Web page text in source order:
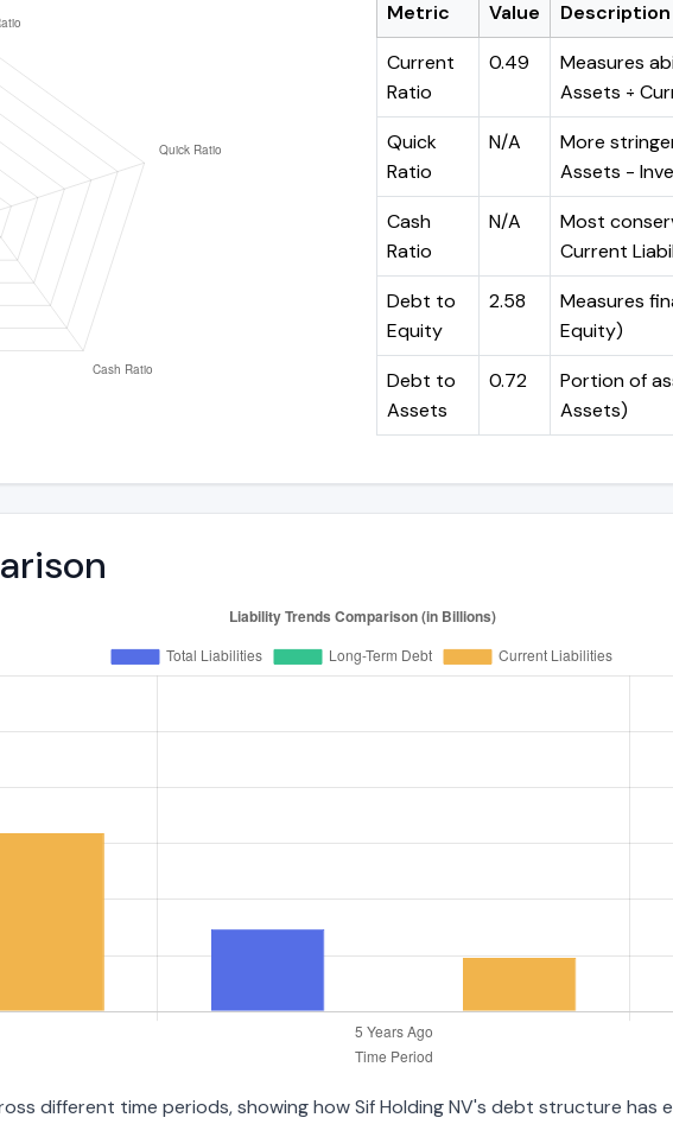
Metric Value
Description
Current
Ratio
0.49
Measures
Assets ÷
Quick
Ratio
N/A
More
Assets -
Cash
Ratio
N/A
Most
Current
Debt to
Equity
2.58
Measures
Equity)
Debt to
Assets
0.72
Portion of
Assets)
different time periods, showing how Sif Holding NV's debt structure has